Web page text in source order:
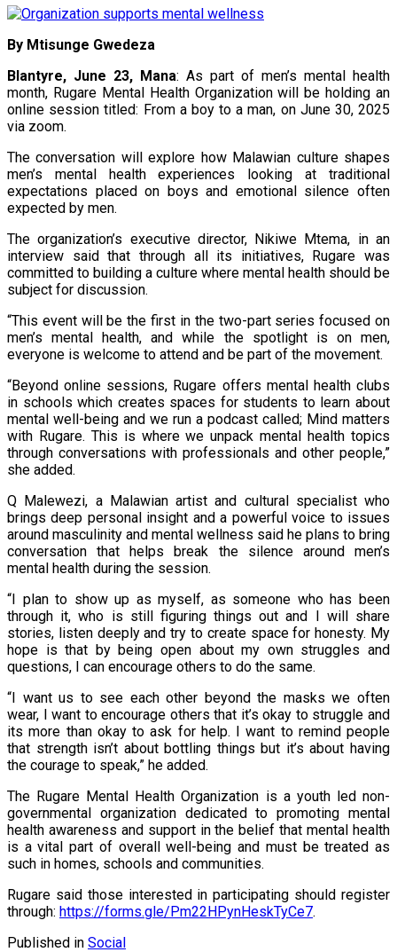
By Mtisunge Gwedeza
Blantyre, June 23, Mana: As part of men’s mental health
month, Rugare Mental Health Organization will be holding an
online session titled: From a boy to a man, on June 30, 2025
via zoom.
The conversation will explore how Malawian culture shapes
men’s mental health experiences looking at traditional
expectations placed on boys and emotional silence often
expected by men.
The organization’s executive director, Nikiwe Mtema, in an
interview said that through all its initiatives, Rugare was
committed to building a culture where mental health should be
subject for discussion.
“This event will be the first in the two-part series focused on
men’s mental health, and while the spotlight is on men,
everyone is welcome to attend and be part of the movement.
“Beyond online sessions, Rugare offers mental health clubs
in schools which creates spaces for students to learn about
mental well-being and we run a podcast called; Mind matters
with Rugare. This is where we unpack mental health topics
through conversations with professionals and other people,”
she added.
Q Malewezi, a Malawian artist and cultural specialist who
brings deep personal insight and a powerful voice to issues
around masculinity and mental wellness said he plans to bring
conversation that helps break the silence around men’s
mental health during the session.
“I plan to show up as myself, as someone who has been
through it, who is still figuring things out and I will share
stories, listen deeply and try to create space for honesty. My
hope is that by being open about my own struggles and
questions, I can encourage others to do the same.
“I want us to see each other beyond the masks we often
wear, I want to encourage others that it’s okay to struggle and
its more than okay to ask for help. I want to remind people
that strength isn’t about bottling things but it’s about having
the courage to speak,” he added.
The Rugare Mental Health Organization is a youth led non-
governmental organization dedicated to promoting mental
health awareness and support in the belief that mental health
is a vital part of overall well-being and must be treated as
such in homes, schools and communities.
Rugare said those interested in participating should register
through: https://forms.gle/Pm22HPynHeskTyCe7.
Published in Social